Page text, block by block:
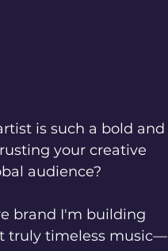
is such a bold and
your creative
audience?
brand I'm building
truly timeless music—